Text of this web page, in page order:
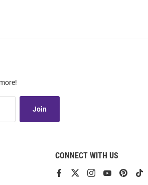
Join
CONNECT WITH US
View ViewViewViewView